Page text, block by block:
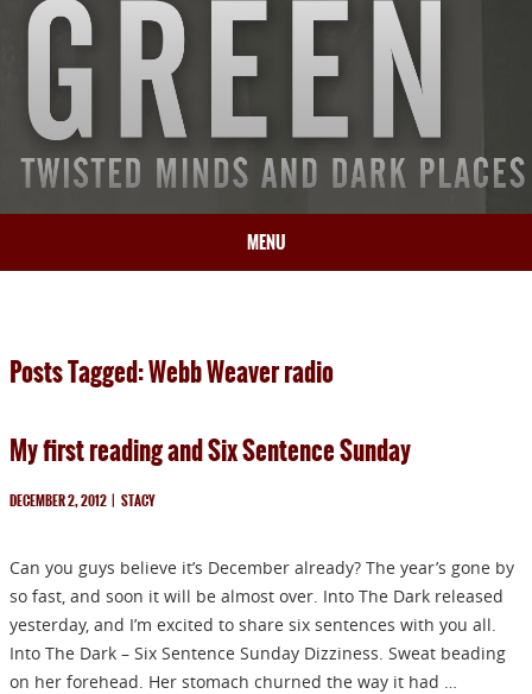
MENU
BOOKS
PRESS
Posts Tagged: Webb Weaver radio
My first reading and Six Sentence Sunday
DECEMBER 2, 2012 | STACY
Can you guys believe it’s December already? The year’s gone by
so fast, and soon it will be almost over. Into The Dark released
yesterday, and I’m excited to share six sentences with you all.
Into The Dark – Six Sentence Sunday Dizziness. Sweat beading
on her forehead. Her stomach churned the way it had …